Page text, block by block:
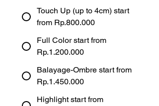
Touch Up (up to 4cm) start
from Rp.800.000
Full Color start from
Rp.1.200.000
Balayage-Ombre start from
Rp.1.450.000
Highlight start from